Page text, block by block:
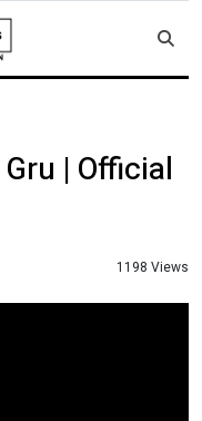
| Official
1198 Views